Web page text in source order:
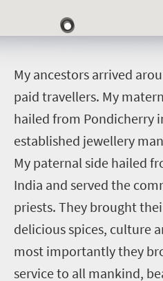
My ancestors arrived
paid travellers. My
hailed from Pondicherry
established jewellery
My paternal side hailed
India and served the
priests. They brought
delicious spices, culture
most importantly they
service to all mankind,